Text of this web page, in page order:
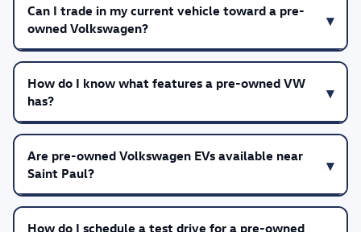
Can I trade in my current vehicle toward a pre-
owned Volkswagen?
How do I know what features a pre-owned VW
has?
Are pre-owned Volkswagen EVs available near
Saint Paul?
How do I schedule a test drive for a pre-owned